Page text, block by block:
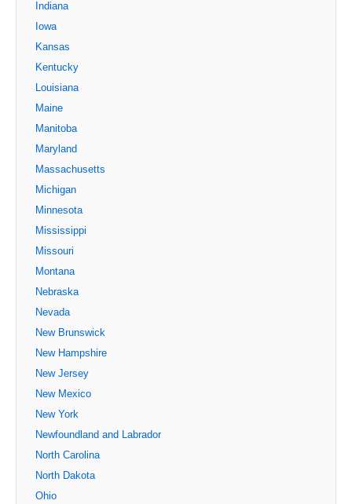
Indiana
Iowa
Kansas
Kentucky
Louisiana
Maine
Manitoba
Maryland
Massachusetts
Michigan
Minnesota
Mississippi
Missouri
Montana
Nebraska
Nevada
New Brunswick
New Hampshire
New Jersey
New Mexico
New York
Newfoundland and Labrador
North Carolina
North Dakota
Ohio